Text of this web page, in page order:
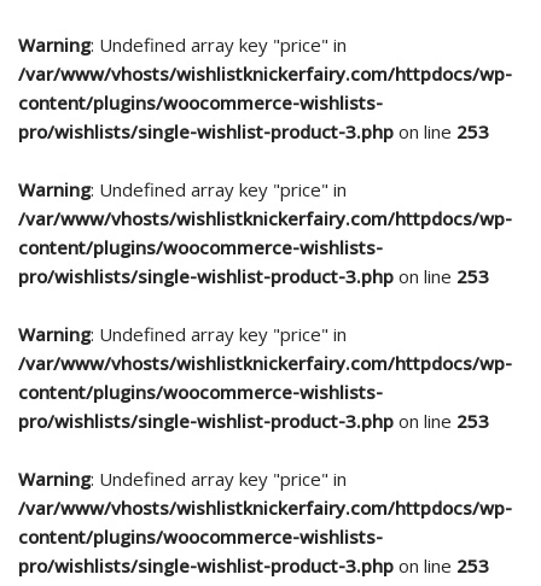
Warning: Undefined array key "price" in
/var/www/vhosts/wishlistknickerfairy.com/httpdocs/wp-
content/plugins/woocommerce-wishlists-
pro/wishlists/single-wishlist-product-3.php on line 253
Warning: Undefined array key "price" in
/var/www/vhosts/wishlistknickerfairy.com/httpdocs/wp-
content/plugins/woocommerce-wishlists-
pro/wishlists/single-wishlist-product-3.php on line 253
Warning: Undefined array key "price" in
/var/www/vhosts/wishlistknickerfairy.com/httpdocs/wp-
content/plugins/woocommerce-wishlists-
pro/wishlists/single-wishlist-product-3.php on line 253
Warning: Undefined array key "price" in
/var/www/vhosts/wishlistknickerfairy.com/httpdocs/wp-
content/plugins/woocommerce-wishlists-
pro/wishlists/single-wishlist-product-3.php on line 253